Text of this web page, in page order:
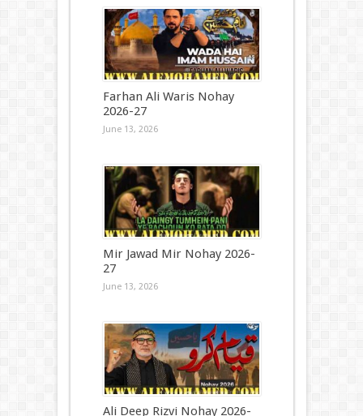
Farhan Ali Waris Nohay
2026-27
June 13, 2026
Mir Jawad Mir Nohay 2026-
27
June 13, 2026
Ali Deep Rizvi Nohay 2026-